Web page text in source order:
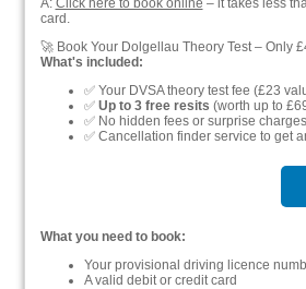
A: Click here to book online – it takes less
card.
🚀 Book Your Dolgellau Theory Test – Only
What's included:
✅ Your DVSA theory test fee (£23
✅ Up to 3 free resits (worth up to
✅ No hidden fees or surprise charges
✅ Cancellation finder service to get
What you need to book:
Your provisional driving licence
A valid debit or credit card